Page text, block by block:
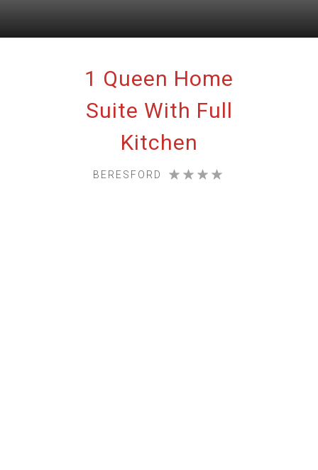
1 Queen Home
Suite With Full
Kitchen
BERESFORD